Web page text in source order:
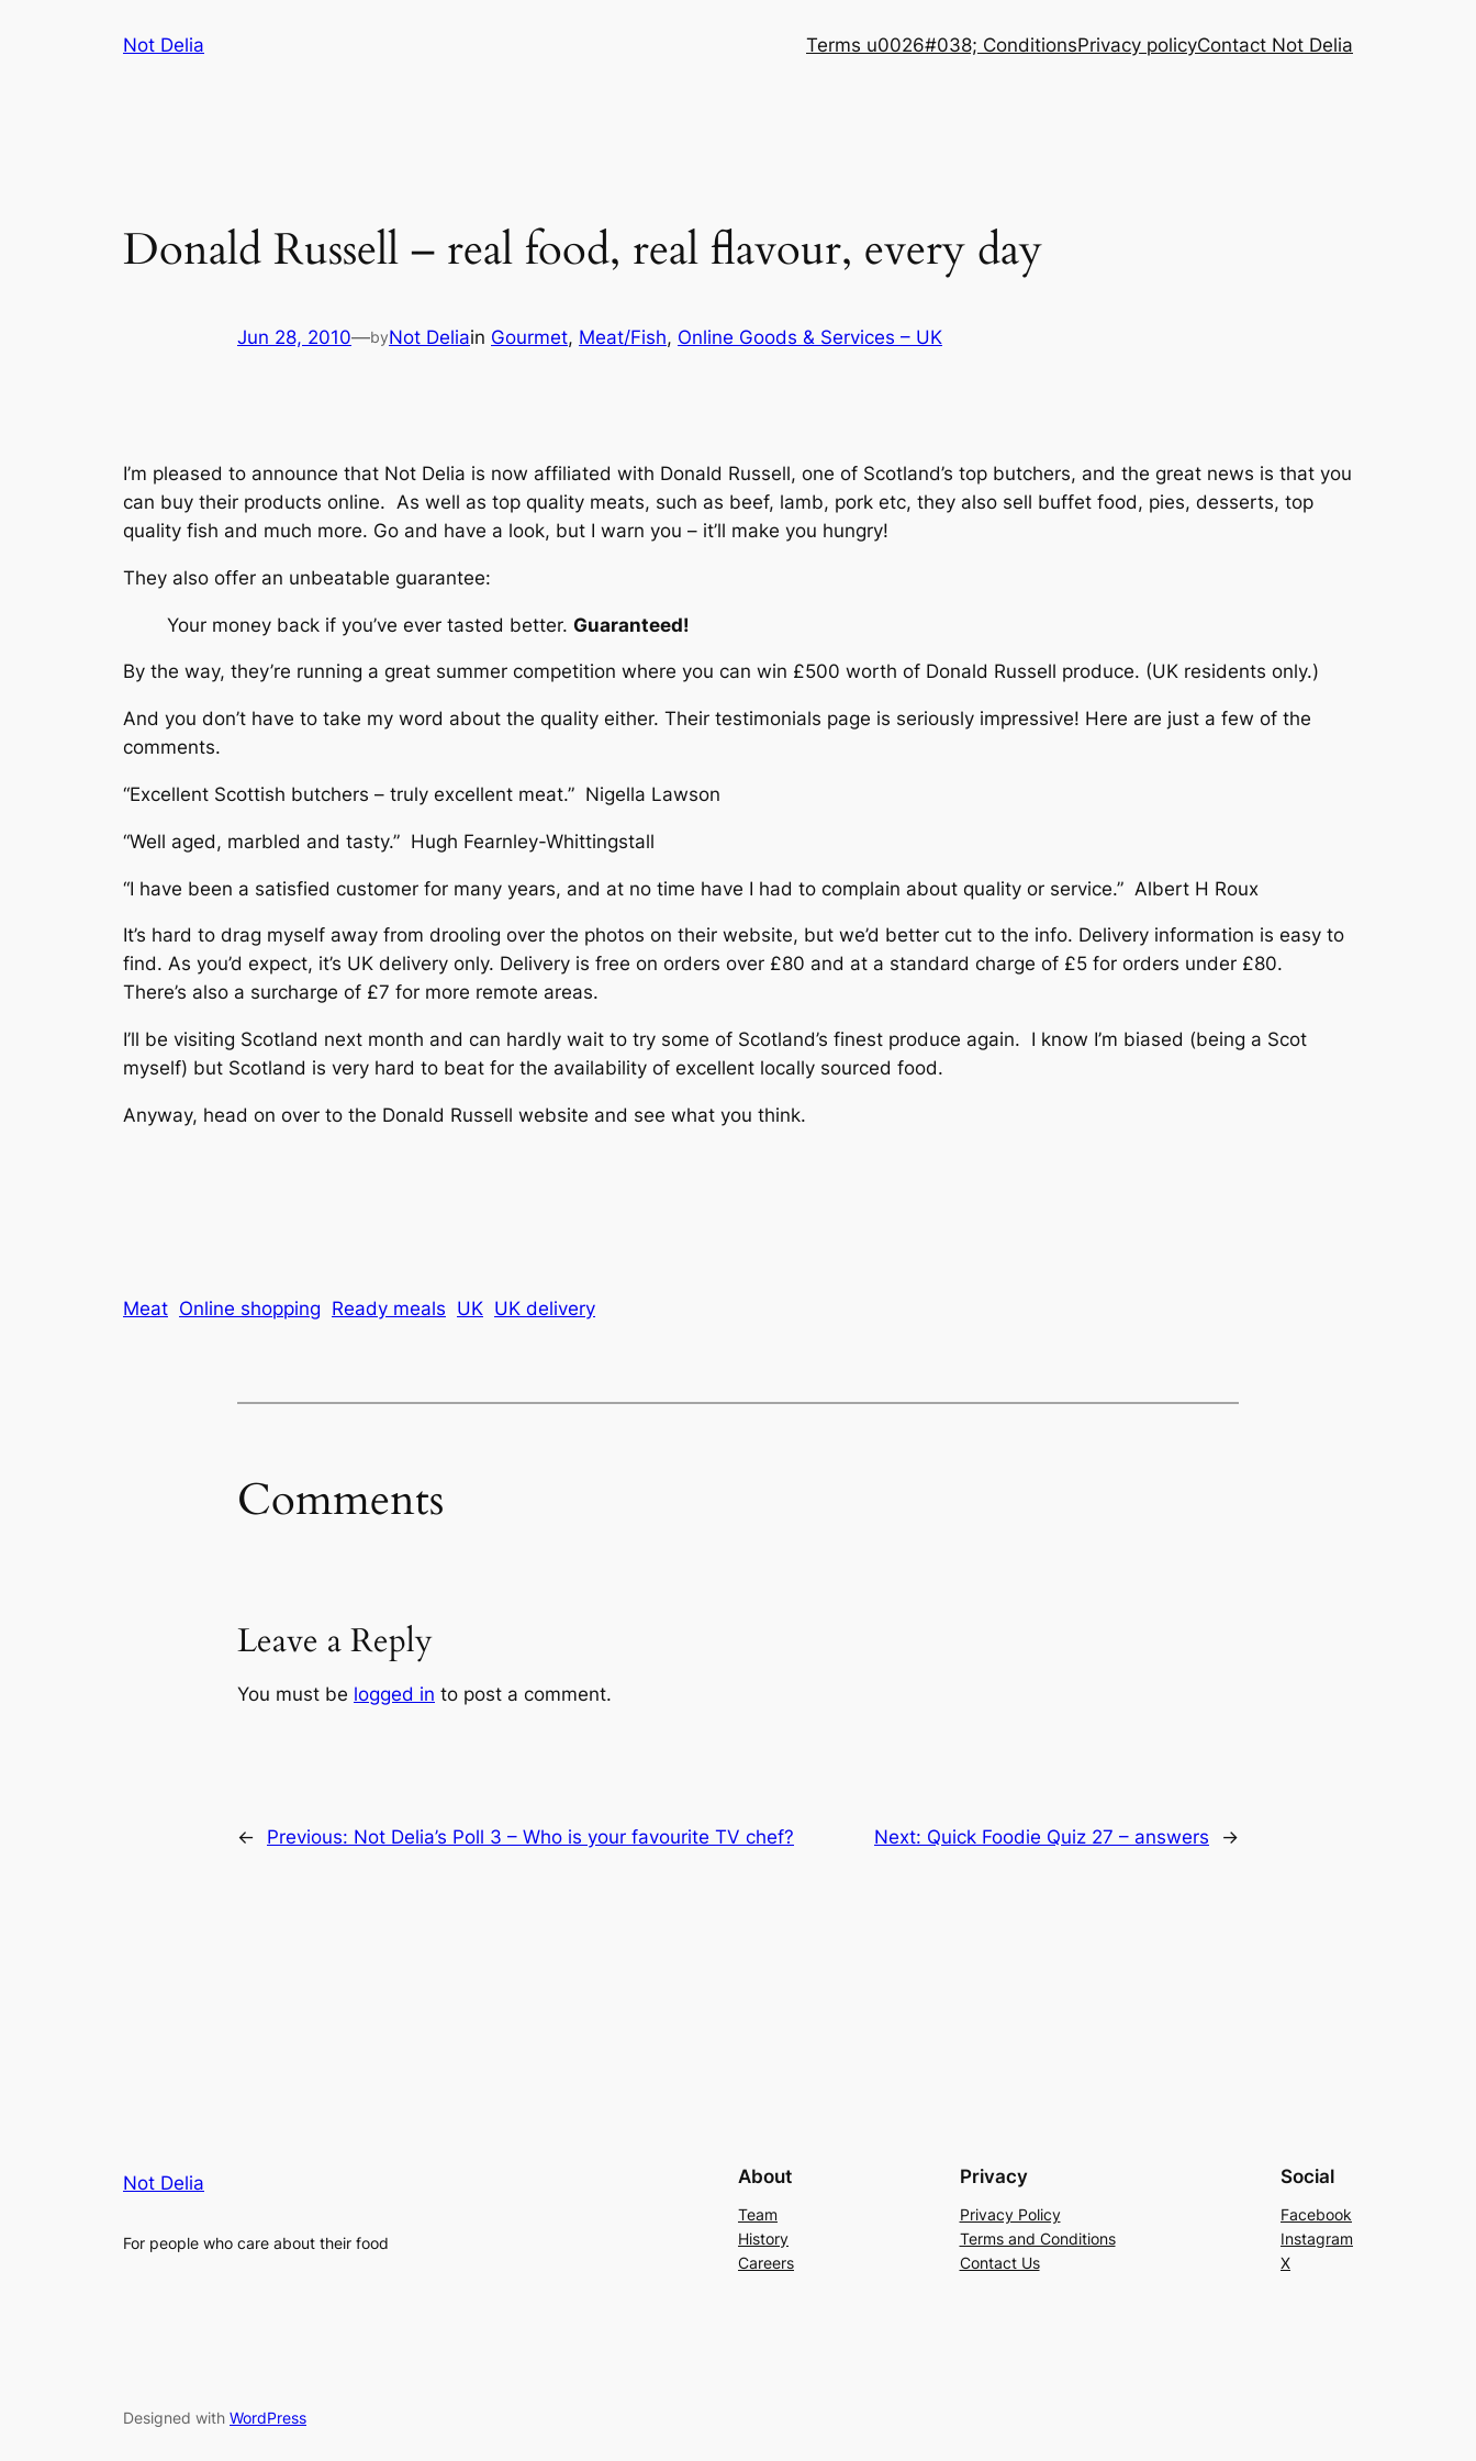
Not Delia Terms u0026#038; ConditionsPrivacy policyContact Not Delia
Donald Russell – real food, real flavour, every day
Jun 28, 2010—byNot Deliain Gourmet, Meat/Fish, Online Goods & Services – UK
I’m pleased to announce that Not Delia is now affiliated with Donald Russell, one of Scotland’s top butchers, and the great news is that you
can buy their products online. As well as top quality meats, such as beef, lamb, pork etc, they also sell buffet food, pies, desserts, top
quality fish and much more. Go and have a look, but I warn you – it’ll make you hungry!
They also offer an unbeatable guarantee:
Your money back if you’ve ever tasted better. Guaranteed!
By the way, they’re running a great summer competition where you can win £500 worth of Donald Russell produce. (UK residents only.)
And you don’t have to take my word about the quality either. Their testimonials page is seriously impressive! Here are just a few of the
comments.
“Excellent Scottish butchers – truly excellent meat.” Nigella Lawson
“Well aged, marbled and tasty.” Hugh Fearnley-Whittingstall
“I have been a satisfied customer for many years, and at no time have I had to complain about quality or service.” Albert H Roux
It’s hard to drag myself away from drooling over the photos on their website, but we’d better cut to the info. Delivery information is easy to
find. As you’d expect, it’s UK delivery only. Delivery is free on orders over £80 and at a standard charge of £5 for orders under £80.
There’s also a surcharge of £7 for more remote areas.
I’ll be visiting Scotland next month and can hardly wait to try some of Scotland’s finest produce again. I know I’m biased (being a Scot
myself) but Scotland is very hard to beat for the availability of excellent locally sourced food.
Anyway, head on over to the Donald Russell website and see what you think.
Meat Online shopping Ready meals UK UK delivery
Comments
Leave a Reply
You must be logged in to post a comment.
← Previous: Not Delia’s Poll 3 – Who is your favourite TV chef? Next: Quick Foodie Quiz 27 – answers →
Not Delia
For people who care about their food
About
Team
History
Careers
Privacy
Privacy Policy
Terms and Conditions
Contact Us
Social
Facebook
Instagram
X
Designed with WordPress